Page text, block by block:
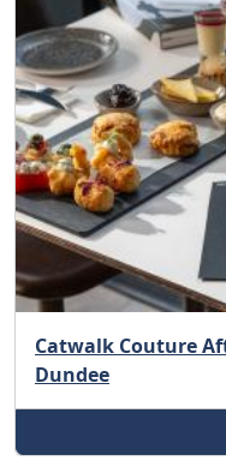
Catwalk Couture
Dundee